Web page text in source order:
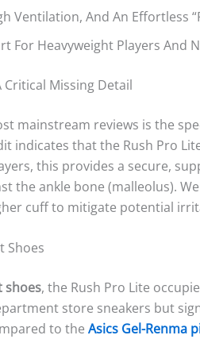
Ventilation, And An Effortless
For Heavyweight Players And
Missing Detail
mainstream reviews is the
indicates that the Rush Pro
this provides a secure,
the ankle bone (malleolus).
cuff to mitigate potential
Shoes
shoes, the Rush Pro Lite
store sneakers but
to the Asics Gel-Renma